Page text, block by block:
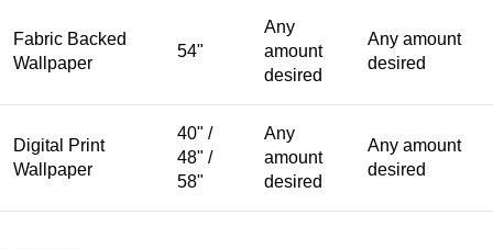
Fabric Backed
Wallpaper
54"
Any
amount
desired
Any amount
desired
Digital Print
Wallpaper
40" /
48" /
58"
Any
amount
desired
Any amount
desired